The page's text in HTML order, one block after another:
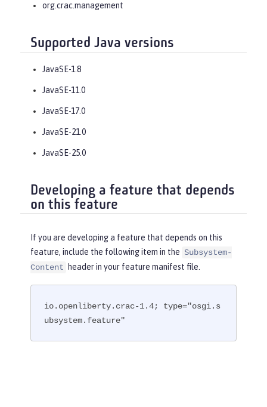
org.crac.management
Supported Java versions
JavaSE-1.8
JavaSE-11.0
JavaSE-17.0
JavaSE-21.0
JavaSE-25.0
Developing a feature that depends
on this feature
If you are developing a feature that depends on this
feature, include the following item in the Subsystem-
Content
header in your feature manifest file.
io.openliberty.crac-1.4; type="osgi.s
ubsystem.feature"